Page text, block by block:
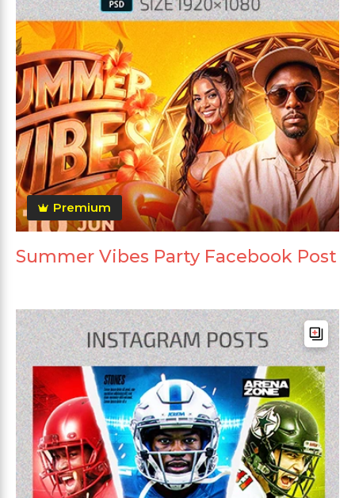
Premium
Summer Vibes Party Facebook Post